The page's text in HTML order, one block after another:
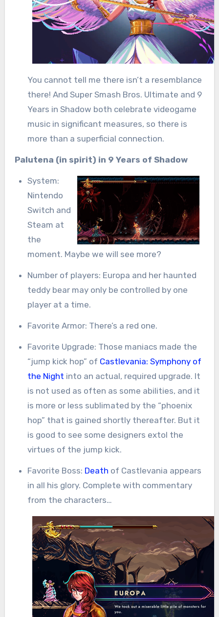
You cannot tell me there isn’t a resemblance
there! And Super Smash Bros. Ultimate and 9
Years in Shadow both celebrate videogame
music in significant measures, so there is
more than a superficial connection.
Palutena (in spirit) in 9 Years of Shadow
System:
Nintendo
Switch and
Steam at
the
moment. Maybe we will see more?
Number of players: Europa and her haunted
teddy bear may only be controlled by one
player at a time.
Favorite Armor: There’s a red one.
Favorite Upgrade: Those maniacs made the
“jump kick hop” of Castlevania: Symphony of
the Night into an actual, required upgrade. It
is not used as often as some abilities, and it
is more or less sublimated by the “phoenix
hop” that is gained shortly thereafter. But it
is good to see some designers extol the
virtues of the jump kick.
Favorite Boss: Death of Castlevania appears
in all his glory. Complete with commentary
from the characters…